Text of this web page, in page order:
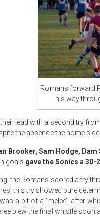
Romans forward
his way
lead with a second try
the absence the home
Brooker, Sam Hodge,
goals gave the Sonics a 30-
the Romans scored a try
this try showed pure
a bit of a ‘melee’, after
blew the final whistle